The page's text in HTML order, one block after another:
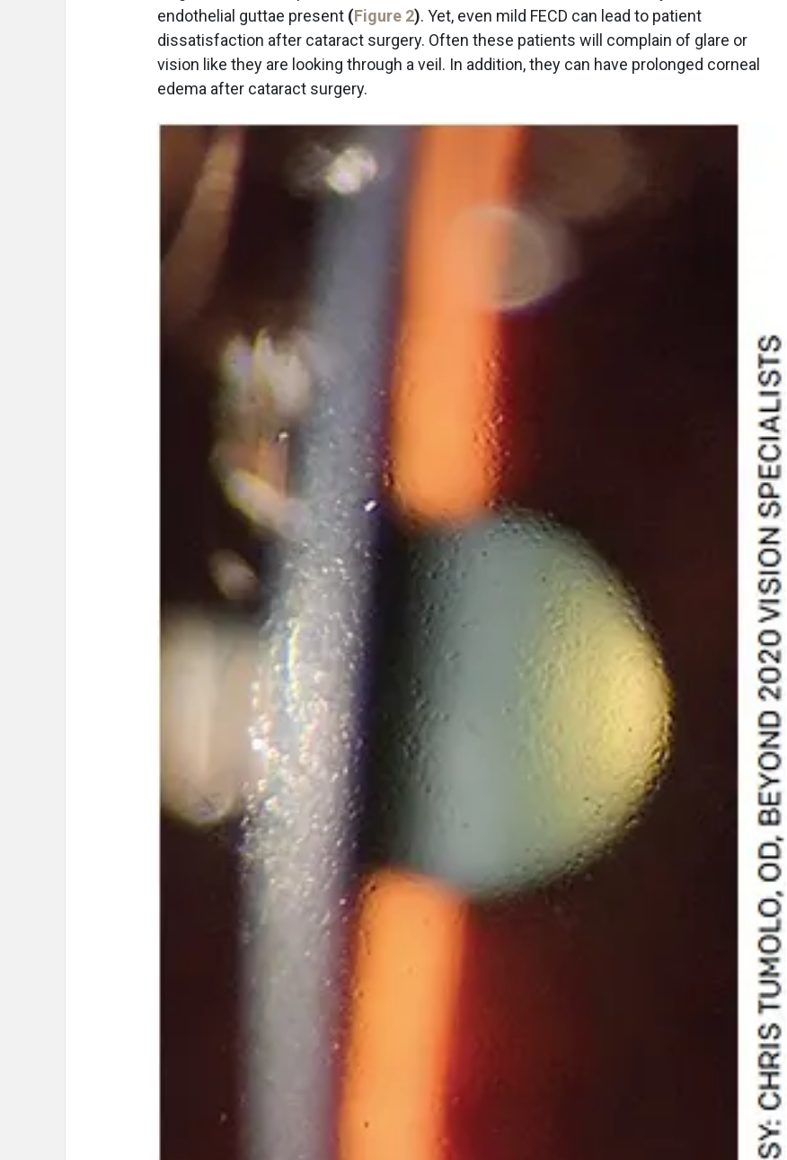
endothelial guttae present (Figure 2). Yet, even mild FECD can lead to patient
dissatisfaction after cataract surgery. Often these patients will complain of glare or
vision like they are looking through a veil. In addition, they can have prolonged corneal
edema after cataract surgery.